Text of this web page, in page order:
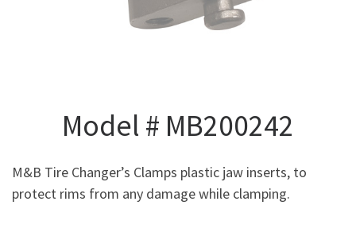
Model # MB200242
M&B Tire Changer’s Clamps plastic jaw inserts, to
protect rims from any damage while clamping.